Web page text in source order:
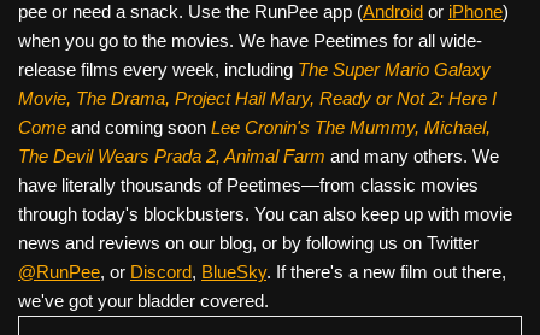
pee or need a snack. Use the RunPee app (Android or iPhone)
when you go to the movies. We have Peetimes for all wide-
release films every week, including The Super Mario Galaxy
Movie, The Drama, Project Hail Mary, Ready or Not 2: Here I
Come and coming soon Lee Cronin's The Mummy, Michael,
The Devil Wears Prada 2, Animal Farm and many others. We
have literally thousands of Peetimes—from classic movies
through today's blockbusters. You can also keep up with movie
news and reviews on our blog, or by following us on Twitter
@RunPee, or Discord, BlueSky. If there's a new film out there,
we've got your bladder covered.